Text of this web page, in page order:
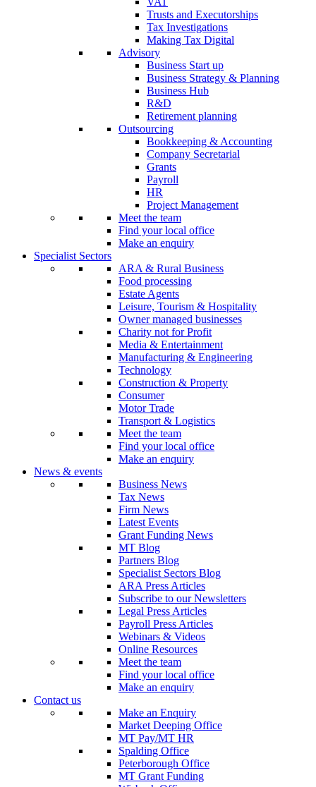
Trusts and Executorships
Tax Investigations
Making Tax Digital
Advisory
Business Start up
Business Strategy & Planning
Business Hub
R&D
Retirement planning
Outsourcing
Bookkeeping & Accounting
Company Secretarial
Grants
Payroll
HR
Project Management
Meet the team
Find your local office
Make an enquiry
Specialist Sectors
ARA & Rural Business
Food processing
Estate Agents
Leisure, Tourism & Hospitality
Owner managed businesses
Charity not for Profit
Media & Entertainment
Manufacturing & Engineering
Technology
Construction & Property
Consumer
Motor Trade
Transport & Logistics
Meet the team
Find your local office
Make an enquiry
News & events
Business News
Tax News
Firm News
Latest Events
Grant Funding News
MT Blog
Partners Blog
Specialist Sectors Blog
ARA Press Articles
Subscribe to our Newsletters
Legal Press Articles
Payroll Press Articles
Webinars & Videos
Online Resources
Meet the team
Find your local office
Make an enquiry
Contact us
Make an Enquiry
Market Deeping Office
MT Pay/MT HR
Spalding Office
Peterborough Office
MT Grant Funding